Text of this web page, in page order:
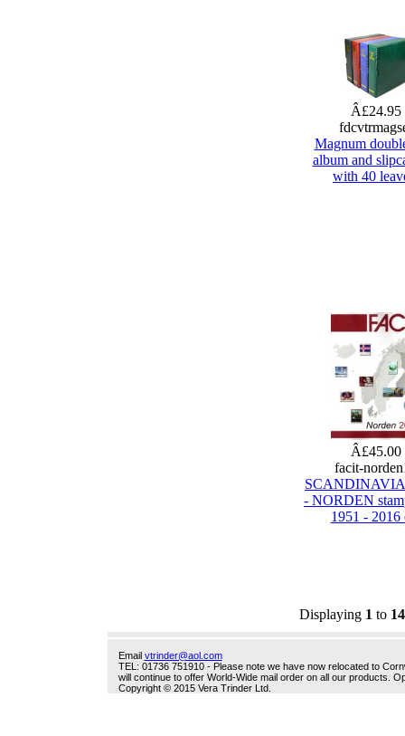
Â£24.95
Magnum
album and
with 40
Â£45.00
facit-
- NORDEN
1951 - 2016
Displaying 1 to 14
Email vtrinder@aol.com
TEL: 01736 751910 - Please note we have now relocated to
will continue to offer World-Wide mail order on all our products.
Copyright © 2015 Vera Trinder Ltd.